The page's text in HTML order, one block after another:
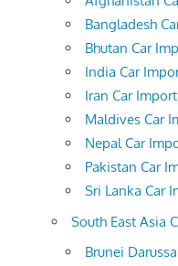
Bangladesh
Bhutan Car
India Car
Iran Car
Maldives Car
Nepal Car
Pakistan Car
Sri Lanka Car
South East Asia
Brunei